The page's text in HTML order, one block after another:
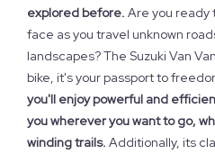
explored before. Are you ready
face as you travel unknown
landscapes? The Suzuki Van
bike, it's your passport to
you'll enjoy powerful and
you wherever you want to go,
winding trails. Additionally, its